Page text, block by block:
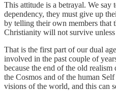
This attitude is a betrayal. We say
dependency, they must give up
by telling their own members that
Christianity will not survive
That is the first part of our dual
involved in the past couple of
because the end of the old
the Cosmos and of the human
visions of the world, and this can